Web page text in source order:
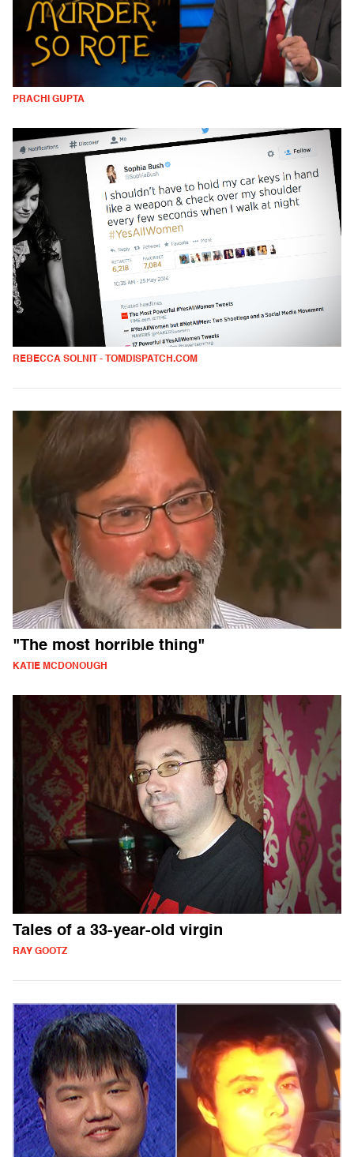
PRACHI GUPTA
REBECCA SOLNIT - TOMDISPATCH.COM
"The most horrible thing"
KATIE MCDONOUGH
Tales of a 33-year-old virgin
RAY GOOTZ